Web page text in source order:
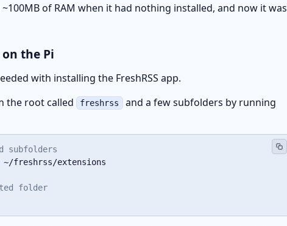
~100MB of RAM when it had nothing installed, and now it was
the Pi
with installing the FreshRSS app.
the root called
freshrss and a few subfolders by running
subfolders
freshrss/extensions
folder